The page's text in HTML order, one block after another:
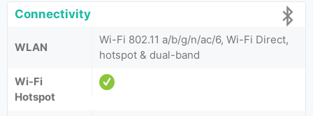
Connectivity
WLAN
Wi-Fi 802.11 a/b/g/n/ac/6, Wi-Fi Direct,
hotspot & dual-band
Wi-Fi
Hotspot